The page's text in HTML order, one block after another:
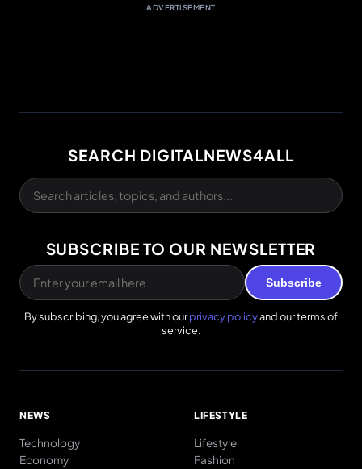
ADVERTISEMENT
SEARCH DIGITALNEWS4ALL
SUBSCRIBE TO OUR NEWSLETTER
Subscribe
By subscribing, you agree with ourprivacy policyand our terms of
service.
NEWS
Technology
Economy
LIFESTYLE
Lifestyle
Fashion